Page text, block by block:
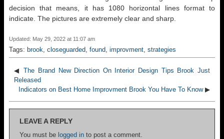
decision that means, it has 1080 horizontal lines format to
indicate. The pictures are extremely clear and sharp.
Updated: May 29, 2022 at 11:07 am
Tags: brook, closeguarded, found, improvment, strategies
◀The Brand New Direction On Interior Design Tips Brook Just
Released
Indicators on Best Home Improvment Brook You Have To Know▶
LEAVE A REPLY
You must be logged in to post a comment.